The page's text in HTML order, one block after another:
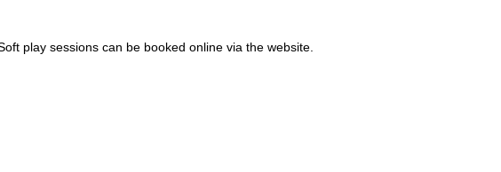
play sessions can be booked online via the website.